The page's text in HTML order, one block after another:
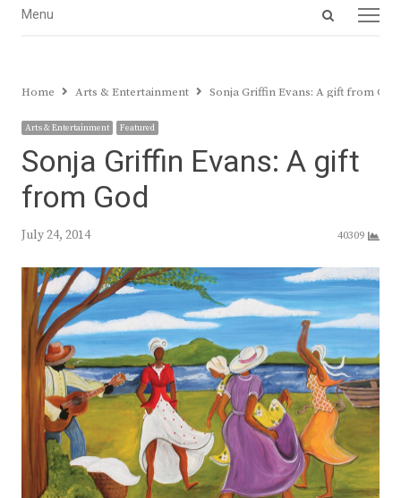
Open
Menu
Menu
Home Arts & Entertainment Sonja Griffin Evans: A gift from God
Arts & Entertainment Featured
Sonja Griffin Evans: A gift
from God
July 24, 2014 40309